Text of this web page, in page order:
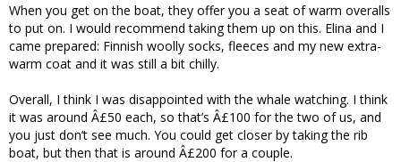
When you get on the boat, they offer you a seat of warm overalls
to put on. I would recommend taking them up on this. Elina and I
came prepared: Finnish woolly socks, fleeces and my new extra-
warm coat and it was still a bit chilly.
Overall, I think I was disappointed with the whale watching. I think
it was around Â£50 each, so that’s Â£100 for the two of us, and
you just don’t see much. You could get closer by taking the rib
boat, but then that is around Â£200 for a couple.